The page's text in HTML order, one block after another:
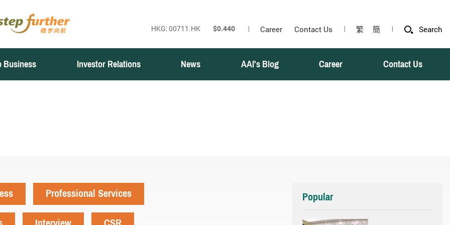
Career Contact Us 繁 簡 Search
Business Investor Relations News AAI's Blog Career Contact Us
Professional Services
Popular